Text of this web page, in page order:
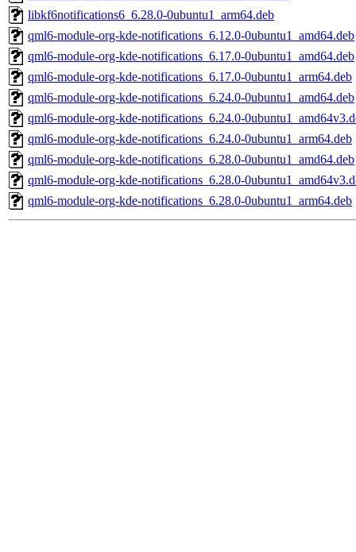
libkf6notifications6_6.28.0-0ubuntu1_arm64.deb
qml6-module-org-kde-notifications_6.12.0-0ubuntu1_amd64.deb
qml6-module-org-kde-notifications_6.17.0-0ubuntu1_amd64.deb
qml6-module-org-kde-notifications_6.17.0-0ubuntu1_arm64.deb
qml6-module-org-kde-notifications_6.24.0-0ubuntu1_amd64.deb
qml6-module-org-kde-notifications_6.24.0-
qml6-module-org-kde-notifications_6.24.0-0ubuntu1_arm64.deb
qml6-module-org-kde-notifications_6.28.0-0ubuntu1_amd64.deb
qml6-module-org-kde-notifications_6.28.0-
qml6-module-org-kde-notifications_6.28.0-0ubuntu1_arm64.deb